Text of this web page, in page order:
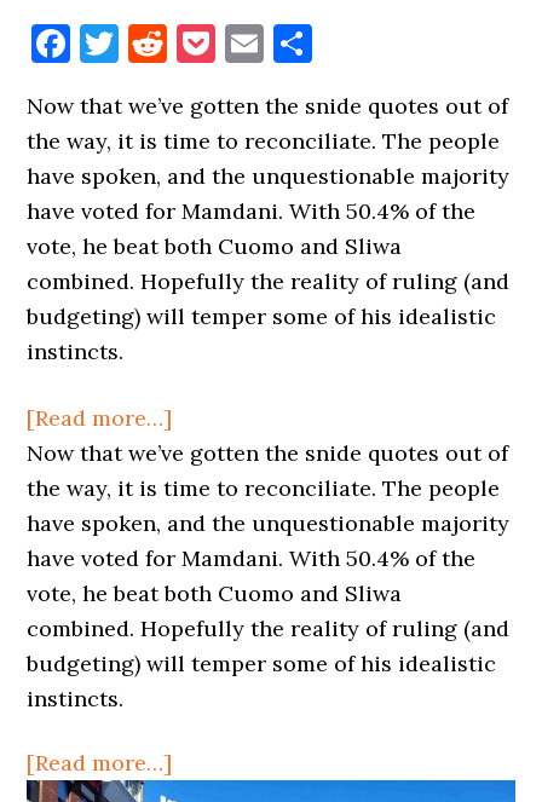
Facebook
Twitter
Reddit
Pocket
Email
Now that we’ve gotten the snide quotes out of
the way, it is time to reconciliate. The people
have spoken, and the unquestionable majority
have voted for Mamdani. With 50.4% of the
vote, he beat both Cuomo and Sliwa
combined. Hopefully the reality of ruling (and
budgeting) will temper some of his idealistic
instincts.
[Read more…]
New
Mayor,
Old
(but
good)
Idea
for
Now that we’ve gotten the snide quotes out of
the way, it is time to reconciliate. The people
have spoken, and the unquestionable majority
have voted for Mamdani. With 50.4% of the
vote, he beat both Cuomo and Sliwa
combined. Hopefully the reality of ruling (and
budgeting) will temper some of his idealistic
instincts.
[Read more…]
New